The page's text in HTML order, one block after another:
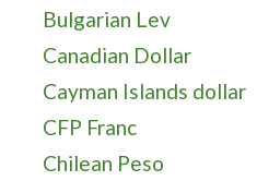
Bulgarian Lev
Canadian Dollar
Cayman Islands dollar
CFP Franc
Chilean Peso